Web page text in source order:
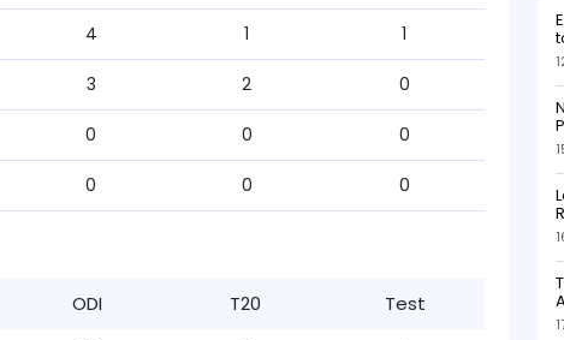
4 1 1
3 2 0
0 0 0
0 0 0
ODI T20 Test